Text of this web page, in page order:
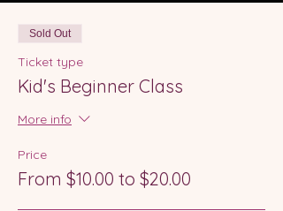
Sold Out
Ticket type
Kid's Beginner Class
More info
Price
From $10.00 to $20.00